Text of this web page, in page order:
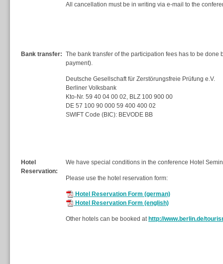
All cancellation must be in writing via e-mail to the
Bank transfer: The bank transfer of the participation fees has to be done
payment).
Deutsche Gesellschaft für Zerstörungsfreie Prüfung e.V.
Berliner Volksbank
Kto-Nr. 59 40 04 00 02, BLZ 100 900 00
DE 57 100 90 000 59 400 400 02
SWIFT Code (BIC): BEVODE BB
Hotel
Reservation:
We have special conditions in the conference Hotel
Please use the hotel reservation form:
Hotel Reservation Form (german)
Hotel Reservation Form (english)
Other hotels can be booked at http://www.berlin.de/